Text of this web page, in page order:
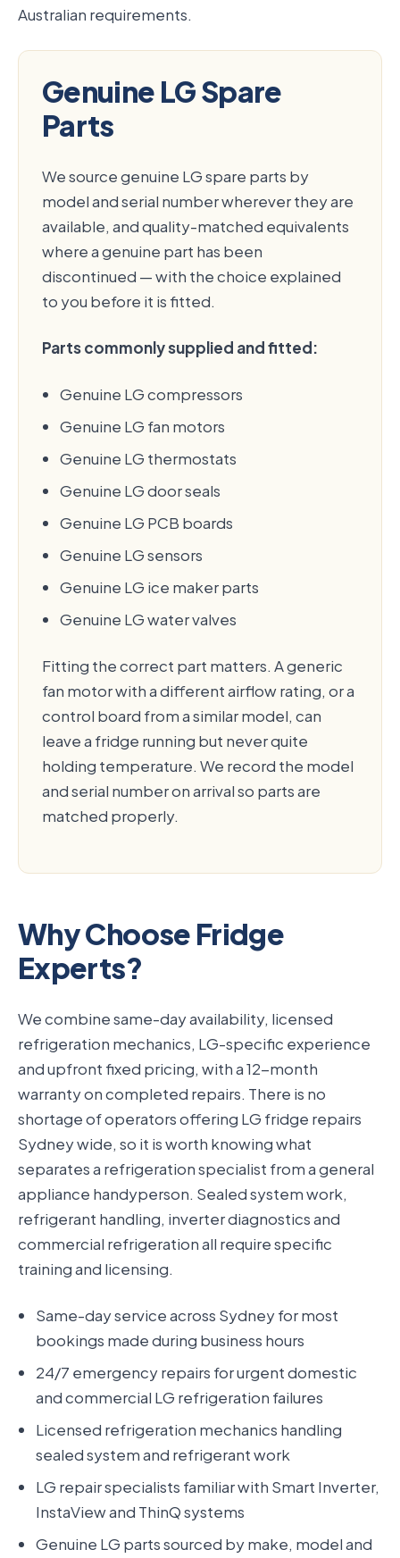
Australian requirements.
Genuine LG Spare
Parts
We source genuine LG spare parts by
model and serial number wherever they are
available, and quality-matched equivalents
where a genuine part has been
discontinued — with the choice explained
to you before it is fitted.
Parts commonly supplied and fitted:
Genuine LG compressors
Genuine LG fan motors
Genuine LG thermostats
Genuine LG door seals
Genuine LG PCB boards
Genuine LG sensors
Genuine LG ice maker parts
Genuine LG water valves
Fitting the correct part matters. A generic
fan motor with a different airflow rating, or a
control board from a similar model, can
leave a fridge running but never quite
holding temperature. We record the model
and serial number on arrival so parts are
matched properly.
Why Choose Fridge
Experts?
We combine same-day availability, licensed
refrigeration mechanics, LG-specific experience
and upfront fixed pricing, with a 12-month
warranty on completed repairs. There is no
shortage of operators offering LG fridge repairs
Sydney wide, so it is worth knowing what
separates a refrigeration specialist from a general
appliance handyperson. Sealed system work,
refrigerant handling, inverter diagnostics and
commercial refrigeration all require specific
training and licensing.
Same-day service across Sydney for most
bookings made during business hours
24/7 emergency repairs for urgent domestic
and commercial LG refrigeration failures
Licensed refrigeration mechanics handling
sealed system and refrigerant work
LG repair specialists familiar with Smart Inverter,
InstaView and ThinQ systems
Genuine LG parts sourced by make, model and